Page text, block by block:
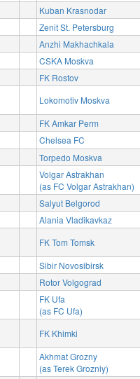
Kuban Krasnodar
Zenit St. Petersburg
Anzhi Makhachkala
CSKA Moskva
FK Rostov
Lokomotiv Moskva
FK Amkar Perm
Chelsea FC
Torpedo Moskva
Volgar Astrakhan
(as FC Volgar Astrakhan)
Salyut Belgorod
Alania Vladikavkaz
FK Tom Tomsk
Sibir Novosibirsk
Rotor Volgograd
FK Ufa
(as FC Ufa)
FK Khimki
Akhmat Grozny
(as Terek Grozniy)